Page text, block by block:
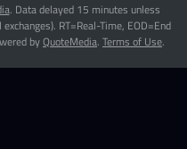
. Data delayed 15 minutes unless
RT=Real-Time, EOD=End
byQuoteMedia. Terms of Use.